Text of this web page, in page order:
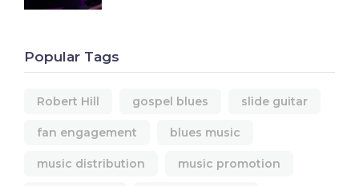
Popular Tags
Robert Hill gospel blues slide guitar
fan engagement blues music
music distribution music promotion